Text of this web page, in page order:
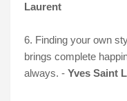
Laurent
6. Finding your own
brings complete
always. - Yves Saint